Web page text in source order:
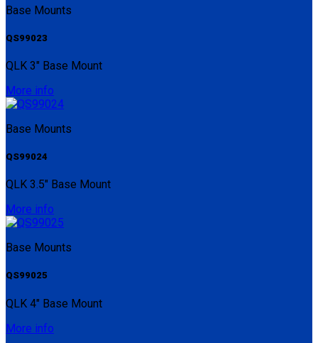
Base Mounts
QS99023
QLK 3" Base Mount
More info
Base Mounts
QS99024
QLK 3.5" Base Mount
More info
Base Mounts
QS99025
QLK 4" Base Mount
More info